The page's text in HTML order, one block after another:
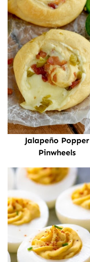
Jalapeño Popper
Pinwheels